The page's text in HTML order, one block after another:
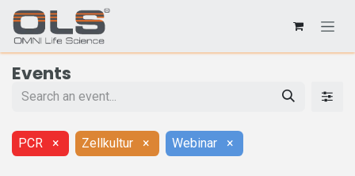
Events
PCR × Zellkultur × Webinar ×